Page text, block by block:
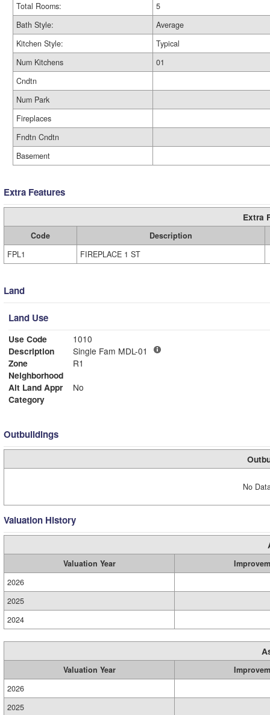
Total Rooms:
5
Bath Style:
Average
Kitchen Style:
Typical
Num Kitchens
01
Cndtn
Num Park
Fireplaces
Fndtn Cndtn
Basement
Extra Features
Extra
Code
Description
FPL1
FIREPLACE 1 ST
Land
Land Use
Use Code
1010
Description
Single Fam MDL-01
Zone
R1
Neighborhood
Alt Land Appr
No
Category
Outbuildings
No
Valuation History
Valuation Year
2026
2025
2024
Valuation Year
2026
2025